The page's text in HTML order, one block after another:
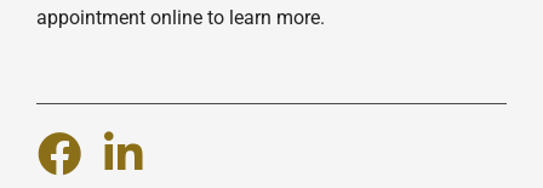
appointment online to learn more.